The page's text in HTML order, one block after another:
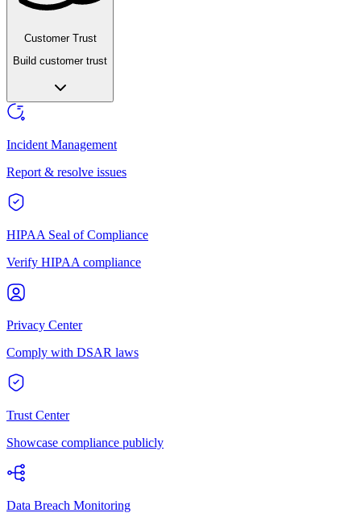
Customer Trust
Build customer trust
Incident Management
Report & resolve issues
HIPAA Seal of Compliance
Verify HIPAA compliance
Privacy Center
Comply with DSAR laws
Trust Center
Showcase compliance publicly
Data Breach Monitoring